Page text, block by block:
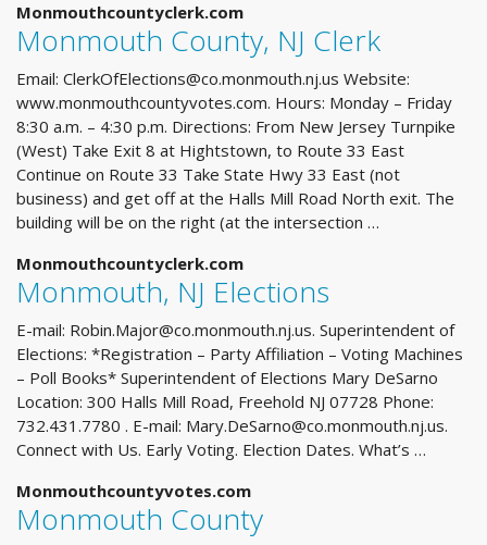
Monmouthcountyclerk.com
Monmouth County, NJ Clerk
Email: ClerkOfElections@co.monmouth.nj.us Website:
www.monmouthcountyvotes.com. Hours: Monday – Friday
8:30 a.m. – 4:30 p.m. Directions: From New Jersey Turnpike
(West) Take Exit 8 at Hightstown, to Route 33 East
Continue on Route 33 Take State Hwy 33 East (not
business) and get off at the Halls Mill Road North exit. The
building will be on the right (at the intersection …
Monmouthcountyclerk.com
Monmouth, NJ Elections
E-mail: Robin.Major@co.monmouth.nj.us. Superintendent of
Elections: *Registration – Party Affiliation – Voting Machines
– Poll Books* Superintendent of Elections Mary DeSarno
Location: 300 Halls Mill Road, Freehold NJ 07728 Phone:
732.431.7780 . E-mail: Mary.DeSarno@co.monmouth.nj.us.
Connect with Us. Early Voting. Election Dates. What’s …
Monmouthcountyvotes.com
Monmouth County